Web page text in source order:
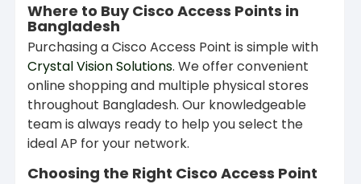
Where to Buy Cisco Access Points in
Bangladesh
Purchasing a Cisco Access Point is simple with
Crystal Vision Solutions. We offer convenient
online shopping and multiple physical stores
throughout Bangladesh. Our knowledgeable
team is always ready to help you select the
ideal AP for your network.
Choosing the Right Cisco Access Point